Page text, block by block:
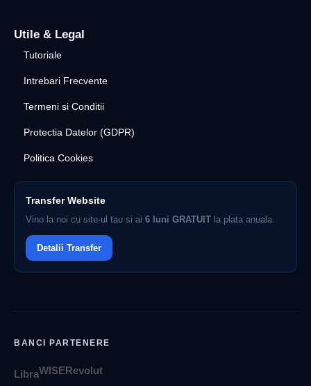
Utile & Legal
Tutoriale
Intrebari Frecvente
Termeni si Conditii
Protectia Datelor (GDPR)
Politica Cookies
Transfer Website
Vino la noi cu site-ul tau si ai 6 luni GRATUIT la plata anuala.
Detalii Transfer
BANCI PARTENERE
LibraWISERevolut